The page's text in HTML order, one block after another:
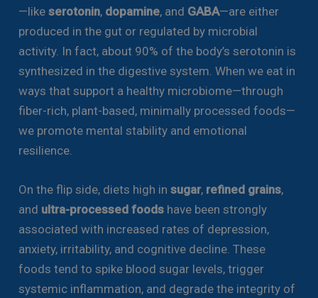
—likeserotonin, dopamine, and GABA—are either
produced in the gut or regulated by microbial
activity. In fact, about 90% of the body’s serotonin is
synthesized in the digestive system. When we eat in
ways that support a healthy microbiome—through
fiber-rich, plant-based, minimally processed foods—
we promote mental stability and emotional
resilience.
On the flip side, diets high insugar, refined grains,
and ultra-processed foods have been strongly
associated with increased rates of depression,
anxiety, irritability, and cognitive decline. These
foods tend to spike blood sugar levels, trigger
systemic inflammation, and degrade the integrity of